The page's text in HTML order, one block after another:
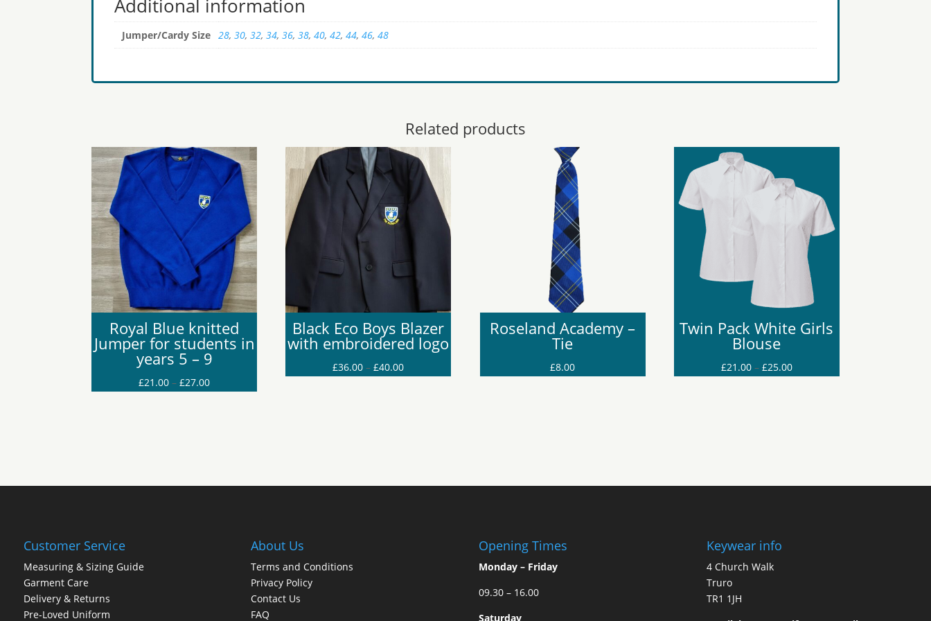
Additional information
Jumper/Cardy Size 28, 30, 32, 34, 36, 38, 40, 42, 44, 46, 48
Related products
Royal Blue knitted
Jumper for students in
years 5 – 9
£21.00 – £27.00Price
Black Eco Boys Blazer
with embroidered logo
£36.00 – £40.00Price
Roseland Academy –
Tie
£8.00
Twin Pack White Girls
Blouse
£21.00 – £25.00Price
Customer Service
Measuring & Sizing Guide
Garment Care
Delivery & Returns
Pre-Loved Uniform
About Us
Terms and Conditions
Privacy Policy
Contact Us
FAQ
Opening Times
Monday – Friday
09.30 – 16.00
Saturday
Keywear info
4 Church Walk
Truro
TR1 1JH